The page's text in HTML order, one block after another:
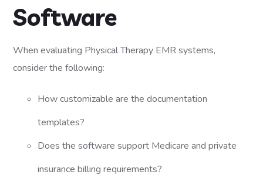
Software
When evaluating Physical Therapy EMR systems,
consider the following:
How customizable are the documentation
templates?
Does the software support Medicare and private
insurance billing requirements?